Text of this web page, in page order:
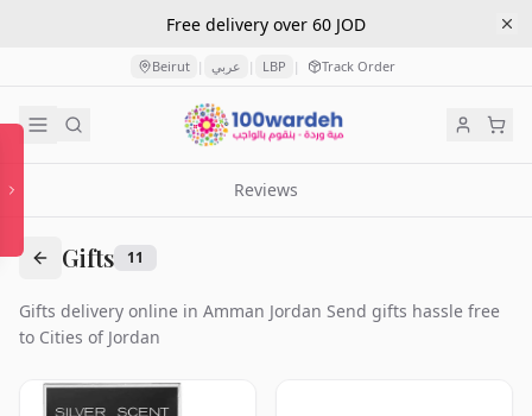
Free delivery over 60 JOD
Beirut | عربي | LBP | Track Order
Reviews
Gifts 11
Gifts delivery online in Amman Jordan Send gifts hassle free
to Cities of Jordan